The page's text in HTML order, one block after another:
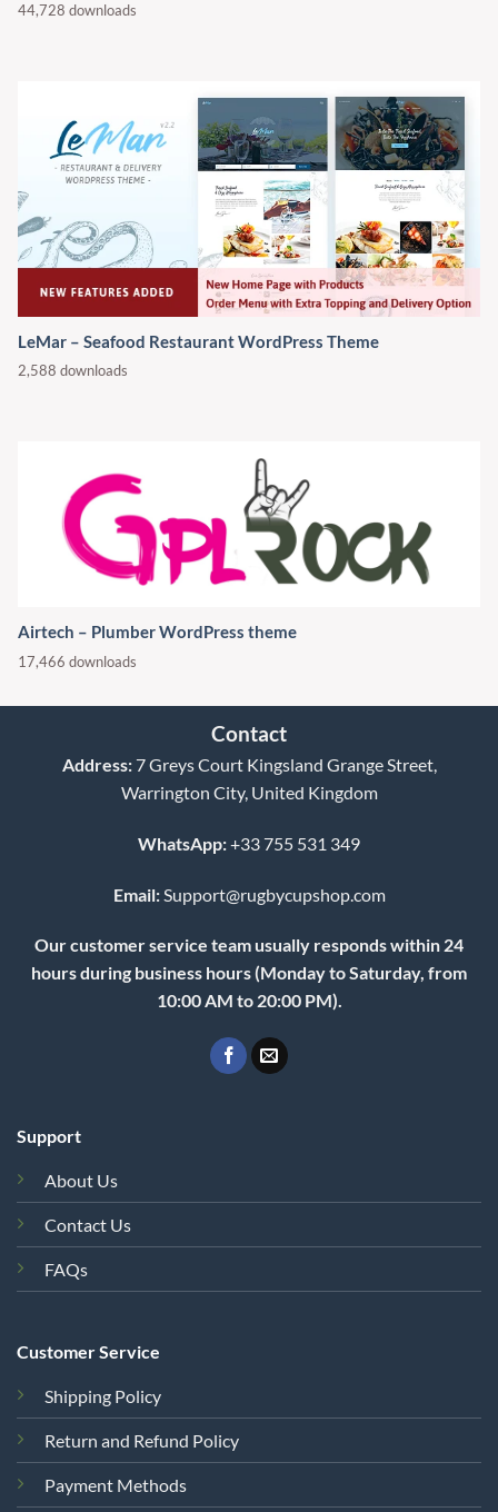
44,728 downloads
LeMar – Seafood Restaurant WordPress Theme
2,588 downloads
Airtech – Plumber WordPress theme
17,466 downloads
Contact
Address:7 Greys Court Kingsland Grange Street,
Warrington City, United Kingdom
WhatsApp:+33 755 531 349
Email: Support@rugbycupshop.com
Our customer service team usually responds within 24
hours during business hours (Monday to Saturday, from
10:00 AM to 20:00 PM).
Support
About Us
Contact Us
FAQs
Customer Service
Shipping Policy
Return and Refund Policy
Payment Methods